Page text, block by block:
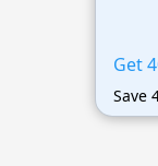
Get
Save